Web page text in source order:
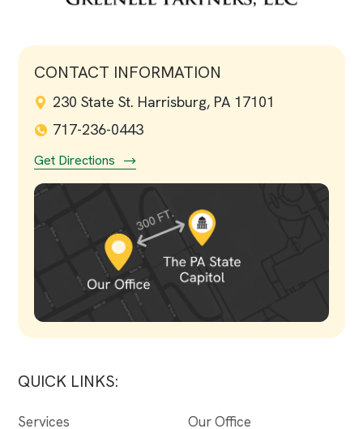
CONTACT INFORMATION
230 State St. Harrisburg, PA 17101
717-236-0443
Get Directions
QUICK LINKS:
Services Our Office